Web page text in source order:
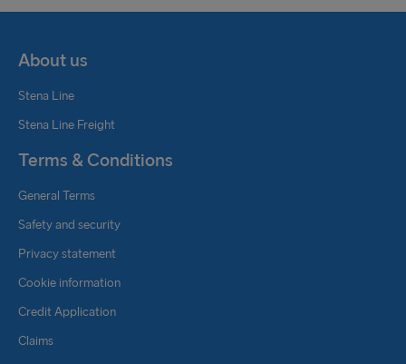
About us
Stena Line
Stena Line Freight
Terms & Conditions
General Terms
Safety and security
Privacy statement
Cookie information
Credit Application
Claims